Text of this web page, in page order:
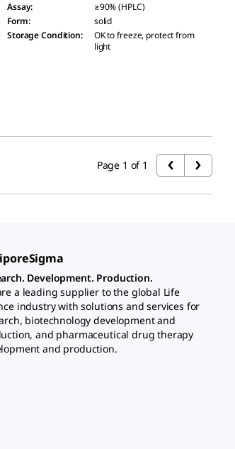
Assay:
≥90% (HPLC)
Form:
solid
Storage Condition:
OK to freeze, protect from
light
Page 1 of 1
Development. Production.
a leading supplier to the global Life
industry with solutions and services for
biotechnology development and
and pharmaceutical drug therapy
and production.